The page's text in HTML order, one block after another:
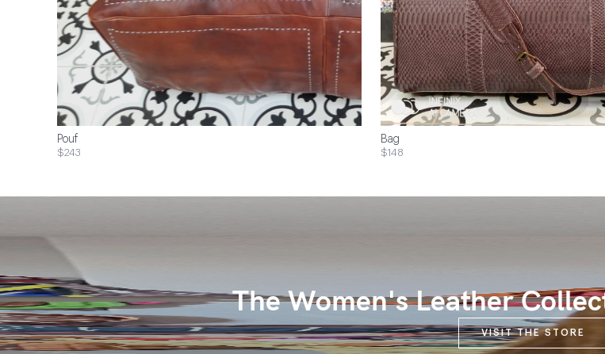
Pouf
$243
Bag
$148
The Women's Leather
VISIT THE STORE